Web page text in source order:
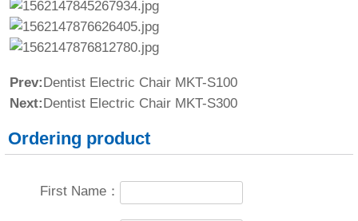
Prev:Dentist Electric Chair MKT-S100
Next:Dentist Electric Chair MKT-S300
Ordering product
First Name：